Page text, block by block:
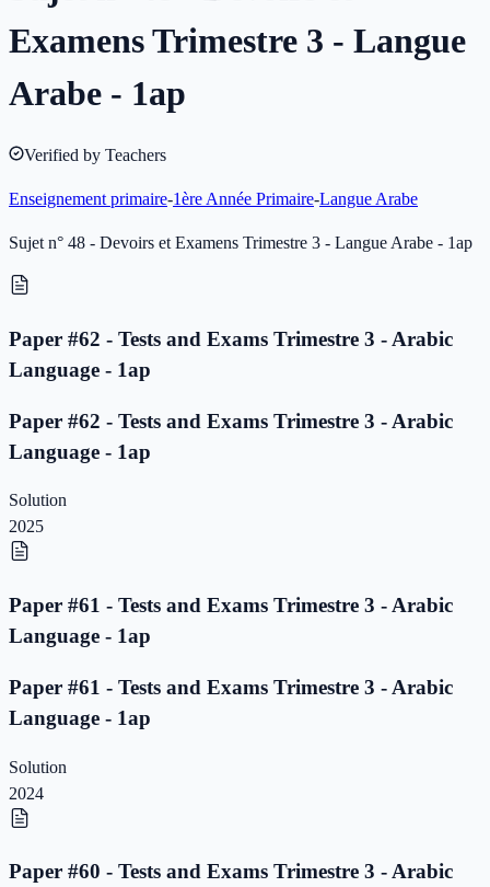
Examens Trimestre 3 - Langue
Arabe - 1ap
Verified by Teachers
Enseignement primaire-1ère Année Primaire-Langue Arabe
Sujet n° 48 - Devoirs et Examens Trimestre 3 - Langue Arabe - 1ap
Paper #62 - Tests and Exams Trimestre 3 - Arabic
Language - 1ap
Paper #62 - Tests and Exams Trimestre 3 - Arabic
Language - 1ap
Solution
2025
Paper #61 - Tests and Exams Trimestre 3 - Arabic
Language - 1ap
Paper #61 - Tests and Exams Trimestre 3 - Arabic
Language - 1ap
Solution
2024
Paper #60 - Tests and Exams Trimestre 3 - Arabic